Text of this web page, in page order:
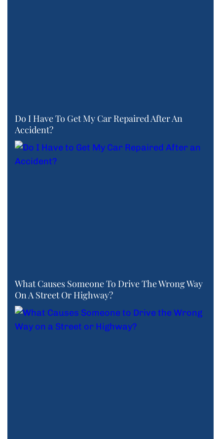
Do I Have To Get My Car Repaired After An
Accident?
What Causes Someone To Drive The Wrong Way
On A Street Or Highway?